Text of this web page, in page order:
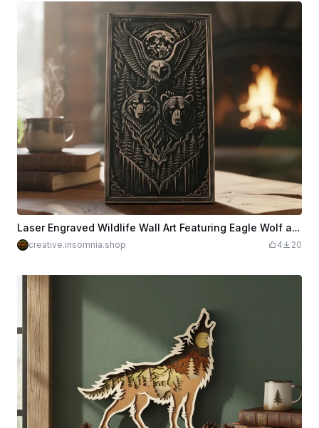
Laser Engraved Wildlife Wall Art Featuring Eagle Wolf and Bear
creative.insomnia.shop 4 20